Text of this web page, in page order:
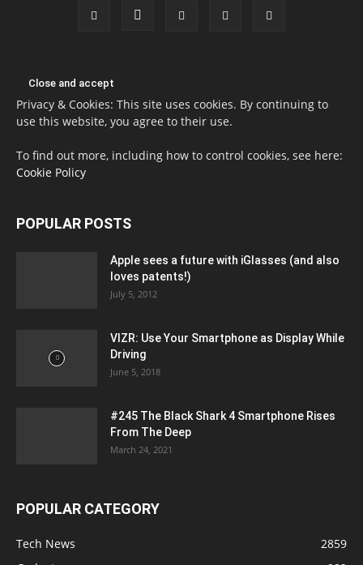
Privacy & Cookies: This site uses cookies. By continuing to
use this website, you agree to their use.
To find out more, including how to control cookies, see here:
Cookie Policy
POPULAR POSTS
Apple sees a future with iGlasses (and also
loves patents!)
July 5, 2012
VIZR: Use Your Smartphone as Display While
Driving
June 5, 2018
#245 The Black Shark 4 Smartphone Rises
From The Deep
March 24, 2021
POPULAR CATEGORY
Tech News
2859